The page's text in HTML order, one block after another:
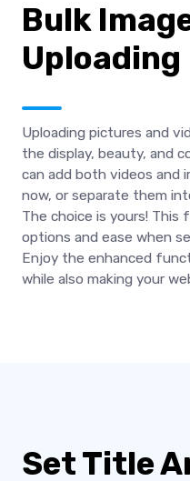
Bulk
Uploading
Uploading pictures and
the display, beauty, and
can add both videos and
now, or separate them
The choice is yours! This
options and ease when
Enjoy the enhanced
while also making your
Set Title